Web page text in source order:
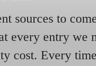
sources to
every entry we
cost. Every